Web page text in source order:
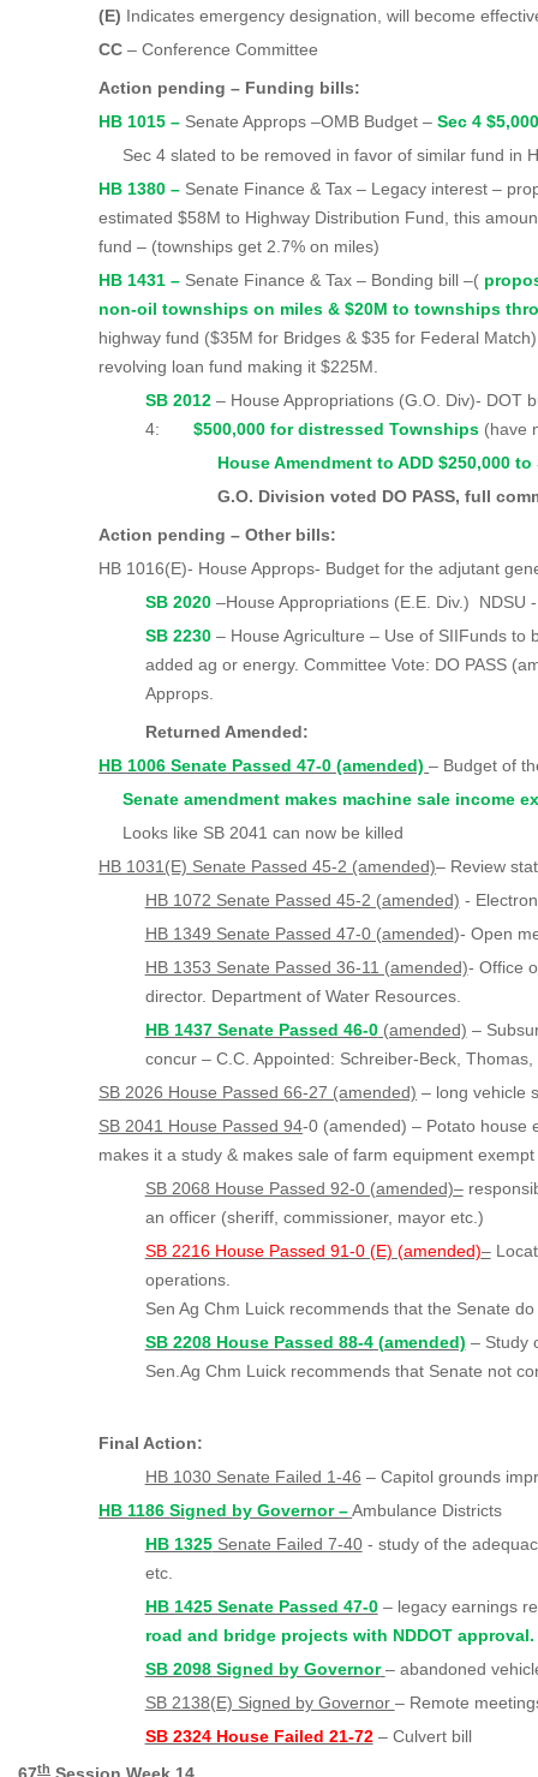
(E) Indicates emergency designation, will become
CC– Conference Committee
Action pending – Funding bills:
HB 1015 – Senate Approps –OMB Budget –Sec 4
Sec 4 slated to be removed in favor of similar fund in
HB 1380 – Senate Finance & Tax – Legacy interest –
estimated $58M to Highway Distribution Fund, this
fund – (townships get 2.7% on miles)
HB 1431 – Senate Finance & Tax – Bonding bill –(
non-oil townships on miles & $20M to townships
highway fund ($35M for Bridges & $35 for Federal
revolving loan fund making it $225M.
SB 2012– House Appropriations (G.O.
4: $500,000 for distressed Townships (have
House Amendment to ADD $250,000 to
G.O. Division voted DO PASS, full
Action pending – Other bills:
HB 1016(E)- House Approps- Budget for the adjutant
SB 2020–House Appropriations (E.E. Div.) NDSU
SB 2230– House Agriculture – Use of SIIFunds to
added ag or energy. Committee Vote: DO PASS
Approps.
Returned Amended:
HB 1006 Senate Passed 47-0 (amended) – Budget of
Senate amendment makes machine sale income
Looks like SB 2041 can now be killed
HB 1031(E) Senate Passed 45-2 (amended)– Review
HB 1072 Senate Passed 45-2 (amended) -
HB 1349 Senate Passed 47-0 (amended)- Open
HB 1353 Senate Passed 36-11 (amended)- Office
director. Department of Water Resources.
HB 1437 Senate Passed 46-0(amended) –
concur – C.C. Appointed: Schreiber-Beck,
SB 2026 House Passed 66-27 (amended) – long vehicle
SB 2041 House Passed 94-0 (amended) – Potato house
makes it a study & makes sale of farm equipment
SB 2068 House Passed 92-0 (amended)–
an officer (sheriff, commissioner, mayor etc.)
SB 2216 House Passed 91-0 (E) (amended)–
operations.
Sen Ag Chm Luick recommends that the Senate do
SB 2208 House Passed 88-4 (amended) –
Sen.Ag Chm Luick recommends that Senate not
Final Action:
HB 1030 Senate Failed 1-46 – Capitol grounds
HB 1186 Signed by Governor –Ambulance Districts
HB 1325Senate Failed 7-40- study of the
etc.
HB 1425 Senate Passed 47-0– legacy earnings
road and bridge projects with NDDOT approval.
SB 2098 Signed by Governor – abandoned
SB 2138(E) Signed by Governor – Remote
SB 2324 House Failed 21-72– Culvert bill
th